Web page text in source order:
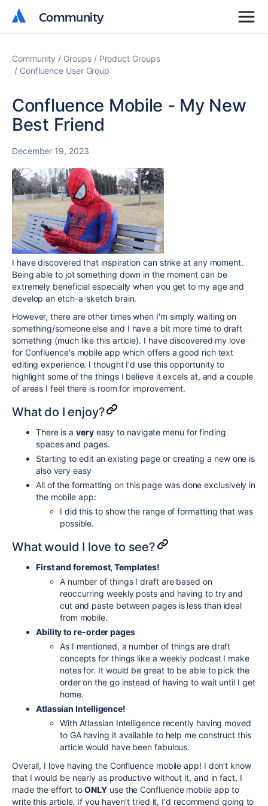
Community
Community
Community Groups
Product Groups
Confluence User Group
Confluence Mobile - My New
Best Friend
December 19, 2023
I have discovered that inspiration can strike at any moment.
Being able to jot something down in the moment can be
extremely beneficial especially when you get to my age and
develop an etch-a-sketch brain.
However, there are other times when I'm simply waiting on
something/someone else and I have a bit more time to draft
something (much like this article). I have discovered my love
for Confluence's mobile app which offers a good rich text
editing experience. I thought I'd use this opportunity to
highlight some of the things I believe it excels at, and a couple
of areas I feel there is room for improvement.
What do I enjoy?
There is averyeasy to navigate menu for finding
spaces and pages.
Starting to edit an existing page or creating a new one is
also very easy
All of the formatting on this page was done exclusively in
the mobile app:
I did this to show the range of formatting that was
possible.
What would I love to see?
First and foremost, Templates!
A number of things I draft are based on
reoccurring weekly posts and having to try and
cut and paste between pages is less than ideal
from mobile.
Ability to re-order pages
As I mentioned, a number of things are draft
concepts for things like a weekly podcast I make
notes for. It would be great to be able to pick the
order on the go instead of having to wait until I get
home.
Atlassian Intelligence!
With Atlassian Intelligence recently having moved
to GA having it available to help me construct this
article would have been fabulous.
Overall, I love having the Confluence mobile app! I don’t know
that I would be nearly as productive without it, and in fact, I
made the effort toONLY use the Confluence mobile app to
write this article. If you haven’t tried it, I'd recommend going to